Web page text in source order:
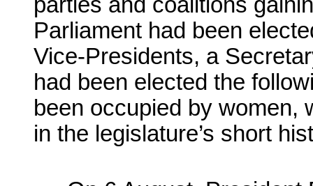
Parliament had been
Vice-Presidents, a
had been elected the
been occupied by women,
in the legislature’s short